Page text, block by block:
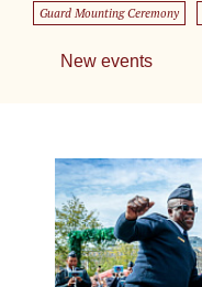
Guard Mounting Ceremony
New events